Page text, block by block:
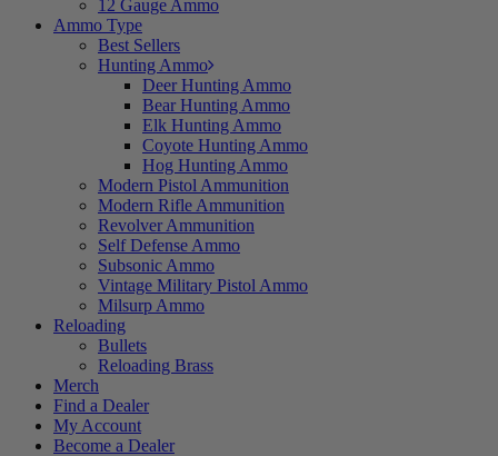
12 Gauge Ammo
Ammo Type
Best Sellers
Hunting Ammo
Deer Hunting Ammo
Bear Hunting Ammo
Elk Hunting Ammo
Coyote Hunting Ammo
Hog Hunting Ammo
Modern Pistol Ammunition
Modern Rifle Ammunition
Revolver Ammunition
Self Defense Ammo
Subsonic Ammo
Vintage Military Pistol Ammo
Milsurp Ammo
Reloading
Bullets
Reloading Brass
Merch
Find a Dealer
My Account
Become a Dealer